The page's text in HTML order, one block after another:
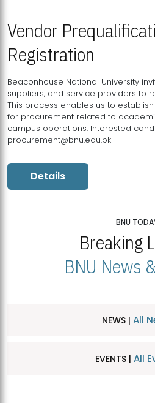
Vendor
Registration
Beaconhouse National University
suppliers, and service providers to
This process enables us to
for procurement related to
campus operations. Interested
procurement@bnu.edu.pk
Details
BNU
Breaking
BNU News
NEWS | All
EVENTS | All